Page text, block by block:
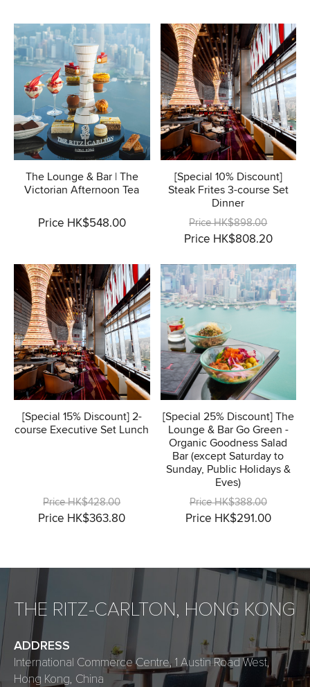
The Lounge & Bar | The
Victorian Afternoon Tea
Price HK$548.00
[Special 10% Discount]
Steak Frites 3-course Set
Dinner
Price HK$898.00
Price HK$808.20
[Special 15% Discount] 2-
course Executive Set Lunch
Price HK$428.00
Price HK$363.80
[Special 25% Discount] The
Lounge & Bar Go Green -
Organic Goodness Salad
Bar (except Saturday to
Sunday, Public Holidays &
Eves)
Price HK$388.00
Price HK$291.00
THE RITZ-CARLTON, HONG KONG
ADDRESS
International Commerce Centre, 1 Austin Road West,
Hong Kong, China